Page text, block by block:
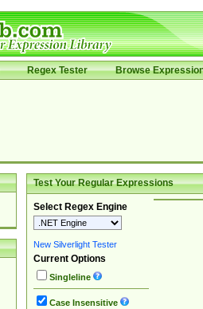
Regex Tester Browse
Test Your Regular Expressions
Select Regex Engine
New Silverlight Tester
Current Options
Singleline
Case Insensitive